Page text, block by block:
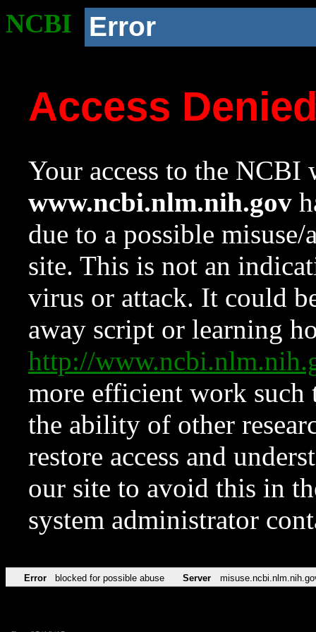
NCBI Error
Access
Your access to the NCBI
www.ncbi.nlm.nih.gov
due to a possible
site. This is not an
virus or attack. It could
away script or learning
http://
more efficient work such
the ability of other
restore access and
our site to avoid this in
system administrator
Error blocked for possible abuse Server